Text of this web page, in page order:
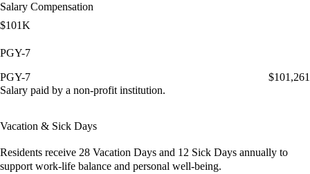
Salary Compensation
$101K
PGY-7
PGY-7
$101,261
Salary paid by a non-profit institution.
Vacation & Sick Days
Residents receive 28 Vacation Days and 12 Sick Days annually to
support work-life balance and personal well-being.